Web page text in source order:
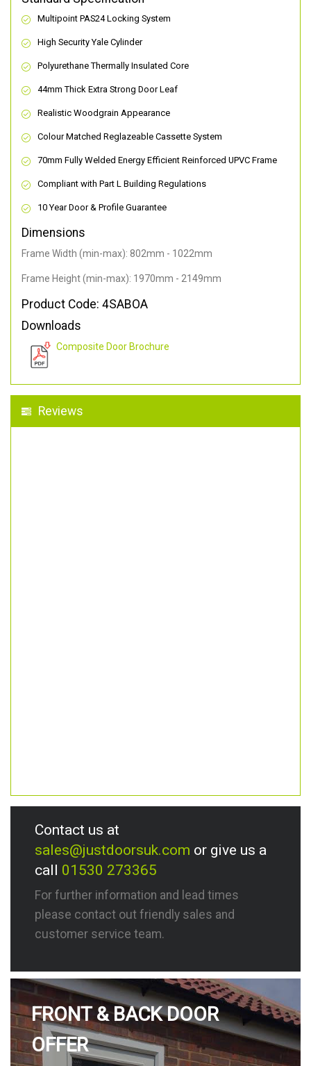
Multipoint PAS24 Locking System
High Security Yale Cylinder
Polyurethane Thermally Insulated Core
44mm Thick Extra Strong Door Leaf
Realistic Woodgrain Appearance
Colour Matched Reglazeable Cassette System
70mm Fully Welded Energy Efficient Reinforced UPVC Frame
Compliant with Part L Building Regulations
10 Year Door & Profile Guarantee
Dimensions
Frame Width (min-max): 802mm - 1022mm
Frame Height (min-max): 1970mm - 2149mm
Product Code: 4SABOA
Downloads
Composite Door Brochure
Reviews
Contact us at
sales@justdoorsuk.com or give us a
call 01530 273365
For further information and lead times
please contact out friendly sales and
customer service team.
FRONT & BACK DOOR
OFFER